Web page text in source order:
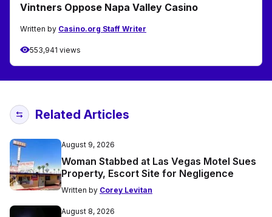
Vintners Oppose Napa Valley Casino
Written by Casino.org Staff Writer
553,941 views
Related Articles
August 9, 2026
Woman Stabbed at Las Vegas Motel Sues
Property, Escort Site for Negligence
Written by Corey Levitan
August 8, 2026